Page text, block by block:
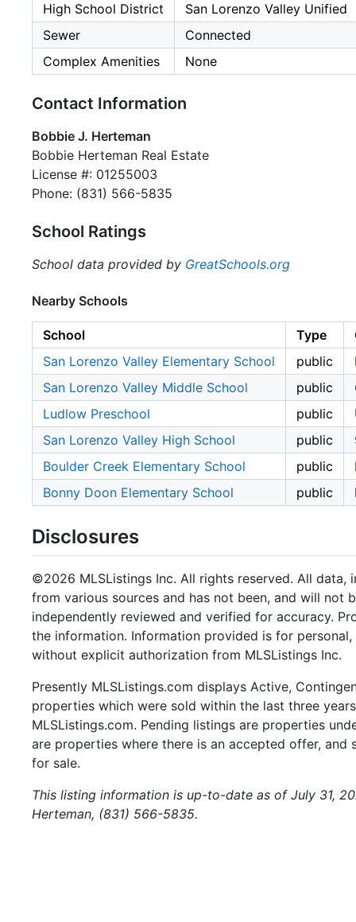
High School District
San Lorenzo Valley Unified
Sewer
Connected
Complex Amenities
None
Contact Information
Bobbie J. Herteman
Bobbie Herteman Real Estate
License #: 01255003
Phone: (831) 566-5835
School Ratings
School data provided by GreatSchools.org
Nearby Schools
School Type
San Lorenzo Valley Elementary School
public
San Lorenzo Valley Middle School
public
Ludlow Preschool
public
San Lorenzo Valley High School
public
Boulder Creek Elementary School
public
Bonny Doon Elementary School
public
Disclosures
©2026 MLSListings Inc. All rights reserved. All data,
from various sources and has not been, and will not
independently reviewed and verified for accuracy.
the information. Information provided is for
without explicit authorization from MLSListings Inc.
Presently MLSListings.com displays Active,
properties which were sold within the last three
MLSListings.com. Pending listings are properties
are properties where there is an accepted offer,
for sale.
This listing information is up-to-date as of July 31,
Herteman, (831) 566-5835.